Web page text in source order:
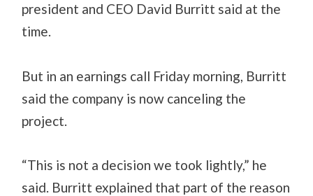
president and CEO David Burritt said at the
time.
But in an earnings call Friday morning, Burritt
said the company is now canceling the
project.
“This is not a decision we took lightly,” he
said. Burritt explained that part of the reason